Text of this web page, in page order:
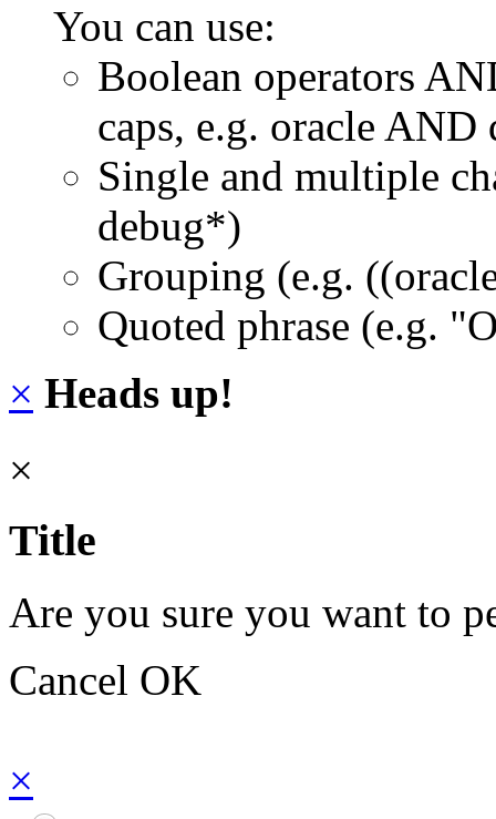
You can use:
Boolean operators
caps, e.g. oracle AND
Single and multiple
debug*)
Grouping (e.g.
Quoted phrase (e.g.
× Heads up!
×
Title
Are you sure you want to
Cancel OK
×